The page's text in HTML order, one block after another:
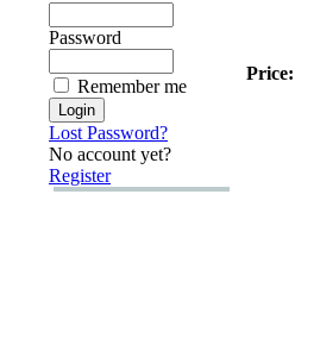
Password
Remember me
Lost Password?
No account yet?
Register
Price: